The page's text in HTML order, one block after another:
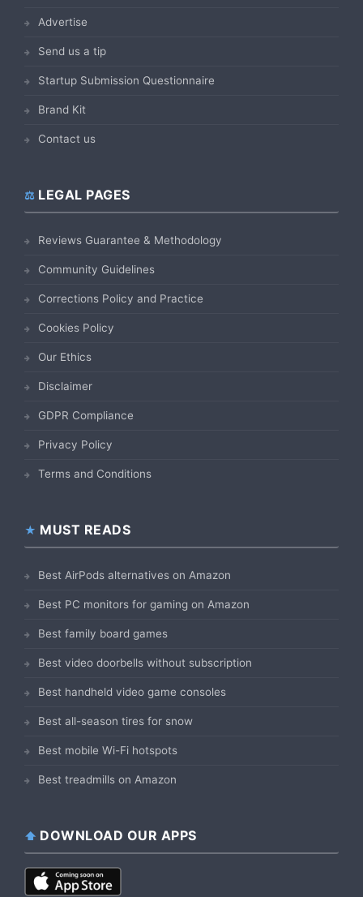
Advertise
Send us a tip
Startup Submission Questionnaire
Brand Kit
Contact us
LEGAL PAGES
Reviews Guarantee & Methodology
Community Guidelines
Corrections Policy and Practice
Cookies Policy
Our Ethics
Disclaimer
GDPR Compliance
Privacy Policy
Terms and Conditions
MUST READS
Best AirPods alternatives on Amazon
Best PC monitors for gaming on Amazon
Best family board games
Best video doorbells without subscription
Best handheld video game consoles
Best all-season tires for snow
Best mobile Wi-Fi hotspots
Best treadmills on Amazon
DOWNLOAD OUR APPS